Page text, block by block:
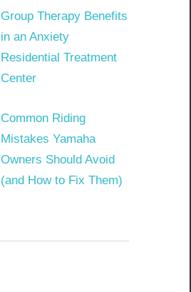
Group Therapy Benefits
in an Anxiety
Residential Treatment
Center
Common Riding
Mistakes Yamaha
Owners Should Avoid
(and How to Fix Them)